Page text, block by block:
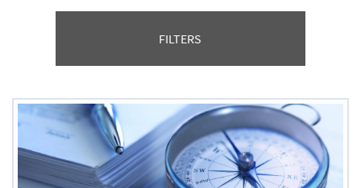
FILTERS